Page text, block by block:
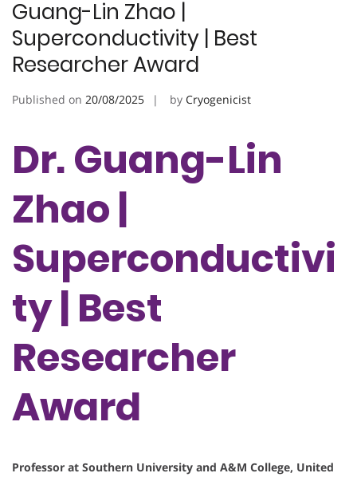
Guang-Lin Zhao |
Superconductivity | Best
Researcher Award
Published on 20/08/2025 by Cryogenicist
Dr. Guang-Lin
Zhao |
Superconductivi
ty | Best
Researcher
Award
Professor at Southern University and A&M College, United